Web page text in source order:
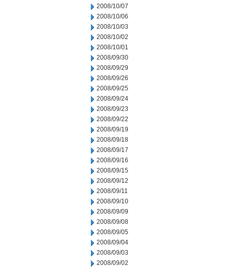
2008/10/07
2008/10/06
2008/10/03
2008/10/02
2008/10/01
2008/09/30
2008/09/29
2008/09/26
2008/09/25
2008/09/24
2008/09/23
2008/09/22
2008/09/19
2008/09/18
2008/09/17
2008/09/16
2008/09/15
2008/09/12
2008/09/11
2008/09/10
2008/09/09
2008/09/08
2008/09/05
2008/09/04
2008/09/03
2008/09/02